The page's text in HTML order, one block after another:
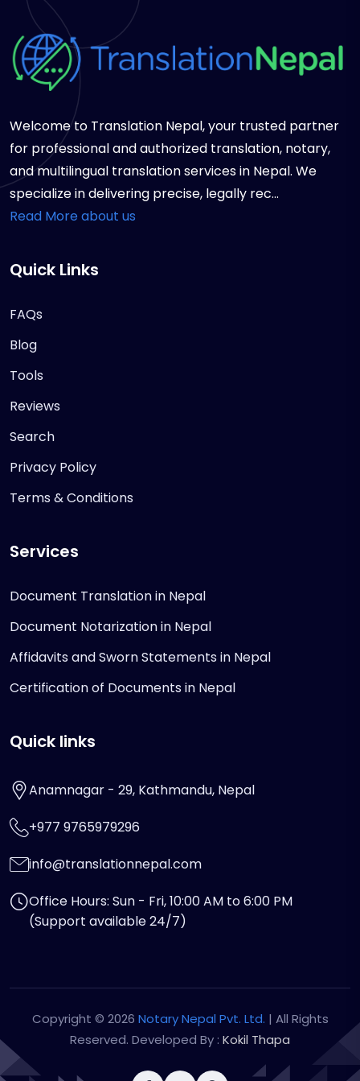
Welcome to Translation Nepal, your trusted partner
for professional and authorized translation, notary,
and multilingual translation services in Nepal. We
specialize in delivering precise, legally rec...
Read More about us
Quick Links
FAQs
Blog
Tools
Reviews
Search
Privacy Policy
Terms & Conditions
Services
Document Translation in Nepal
Document Notarization in Nepal
Affidavits and Sworn Statements in Nepal
Certification of Documents in Nepal
Quick links
Anamnagar - 29, Kathmandu, Nepal
+977 9765979296
info@translationnepal.com
Office Hours: Sun - Fri, 10:00 AM to 6:00 PM
(Support available 24/7)
Copyright © 2026 Notary Nepal Pvt. Ltd. | All Rights
Reserved. Developed By : Kokil Thapa